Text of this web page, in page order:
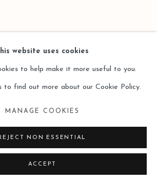
website uses cookies
to help make it more useful to you.
to find out more about our Cookie Policy.
MANAGE COOKIES
NON ESSENTIAL
ACCEPT